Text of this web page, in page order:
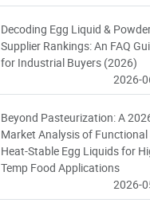
Decoding Egg Liquid &
Supplier Rankings: An FAQ
for Industrial Buyers (2026)
2026-
Beyond Pasteurization: A
Market Analysis of Functional
Heat-Stable Egg Liquids for
Temp Food Applications
2026-